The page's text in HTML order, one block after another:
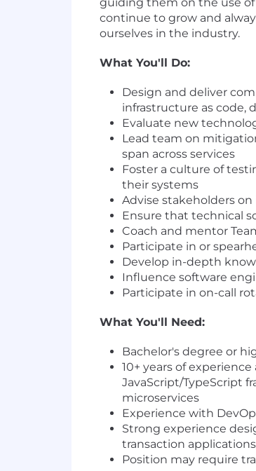
continue to grow and
ourselves in the industry.
What You'll Do:
Design and deliver
infrastructure as code,
Evaluate new
Lead team on
span across services
Foster a culture of
their systems
Advise stakeholders
Ensure that technical
Coach and mentor
Participate in or
Develop in-depth
Influence software
Participate in on-call
What You'll Need:
Bachelor's degree or
10+ years of
JavaScript/TypeScript
microservices
Experience with
Strong experience
transaction
Position may require